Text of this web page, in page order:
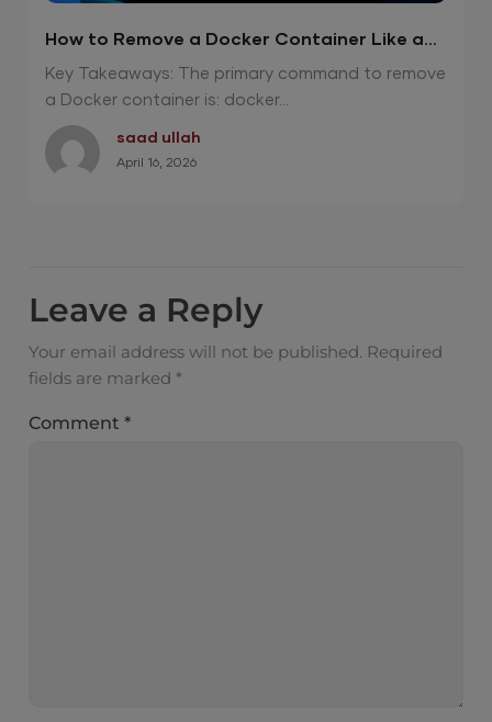
How to Remove a Docker Container Like a
Pro? 2026 Guide
Key Takeaways: The primary command to remove
a Docker container is: docker...
saad ullah
April 16, 2026
Leave a Reply
Your email address will not be published. Required
fields are marked *
Comment*